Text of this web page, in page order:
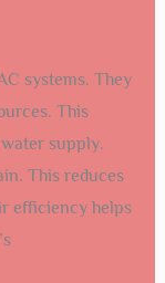
systems. They
This
supply.
This reduces
efficiency helps